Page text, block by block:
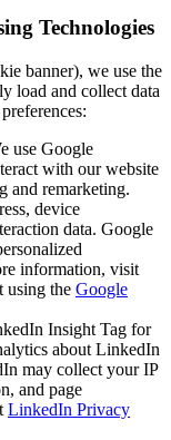
Technologies
banner), we use the
load and collect data
use Google
with our website
and remarketing.
device
data. Google
information, visit
using the Google
Insight Tag for
about LinkedIn
may collect your IP
and page
LinkedIn Privacy